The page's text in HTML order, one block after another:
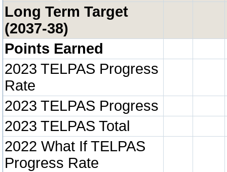
Long Term Target
(2037-38)
Points Earned
2023 TELPAS Progress
Rate
2023 TELPAS Progress
2023 TELPAS Total
2022 What If TELPAS
Progress Rate